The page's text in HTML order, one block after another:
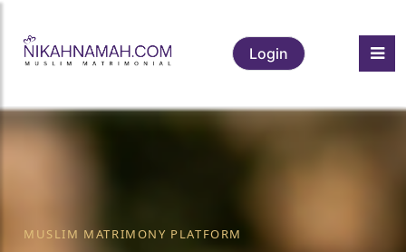
Login
MUSLIM MATRIMONY PLATFORM